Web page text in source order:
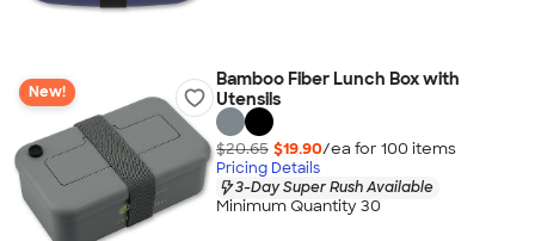
New!
Bamboo Fiber Lunch Box with
Utensils
$20.65 $19.90/ea for 100 items
Pricing Details
3-Day Super Rush Available
Minimum Quantity 30